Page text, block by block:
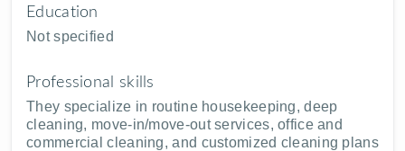
Education
Not specified
Professional skills
They specialize in routine housekeeping, deep
cleaning, move-in/move-out services, office and
commercial cleaning, and customized cleaning plans